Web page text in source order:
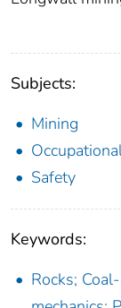
Subjects:
Mining
Safety
Keywords:
Rocks;